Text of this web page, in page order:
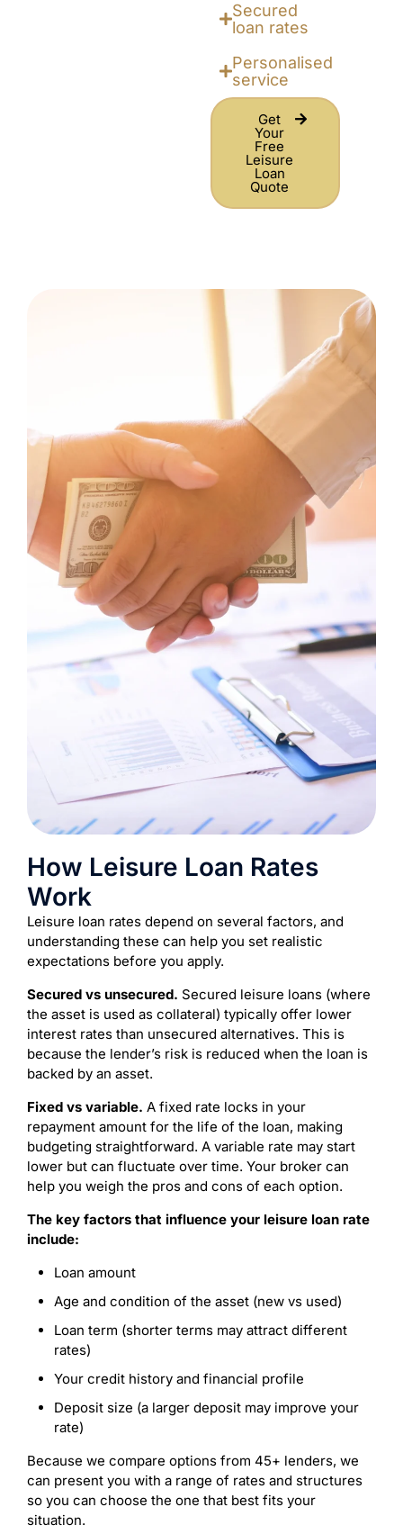
Secured
loan rates
Personalised
service
Get
Your
Free
Leisure
Loan
Quote
How Leisure Loan Rates
Work
Leisure loan rates depend on several factors, and
understanding these can help you set realistic
expectations before you apply.
Secured vs unsecured. Secured leisure loans (where
the asset is used as collateral) typically offer lower
interest rates than unsecured alternatives. This is
because the lender’s risk is reduced when the loan is
backed by an asset.
Fixed vs variable. A fixed rate locks in your
repayment amount for the life of the loan, making
budgeting straightforward. A variable rate may start
lower but can fluctuate over time. Your broker can
help you weigh the pros and cons of each option.
The key factors that influence your leisure loan rate
include:
Loan amount
Age and condition of the asset (new vs used)
Loan term (shorter terms may attract different
rates)
Your credit history and financial profile
Deposit size (a larger deposit may improve your
rate)
Because we compare options from 45+ lenders, we
can present you with a range of rates and structures
so you can choose the one that best fits your
situation.